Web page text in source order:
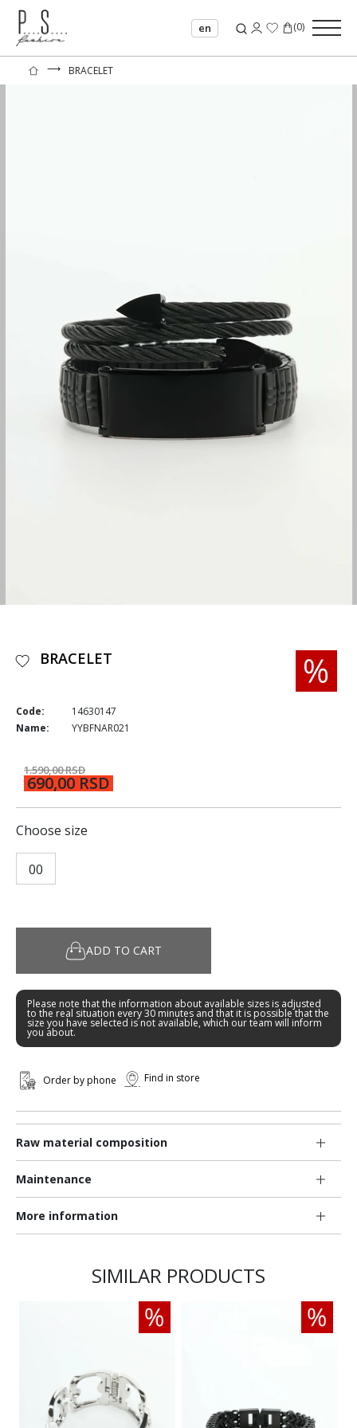
en (0)
⟶ BRACELET
Raw material composition
Maintenance
More information
BRACELET
Code:
14630147
Name:
YYBFNAR021
1.590,00 RSD
690,00 RSD
Choose size
00
ADD TO CART
Please note that the information about available sizes is adjusted
to the real situation every 30 minutes and that it is possible that the
size you have selected is not available, which our team will inform
you about.
Order by phone Find in store
SIMILAR PRODUCTS